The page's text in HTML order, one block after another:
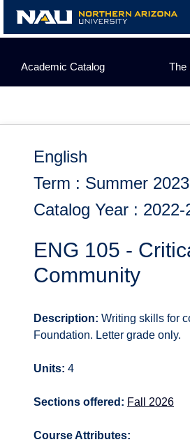
content
Academic Catalog The
English
Term : Summer 2023
Catalog Year : 2022-
ENG 105 -
Community
Description: Writing skills for
Foundation. Letter grade only.
Units: 4
Sections offered: Fall 2026
Course Attributes: